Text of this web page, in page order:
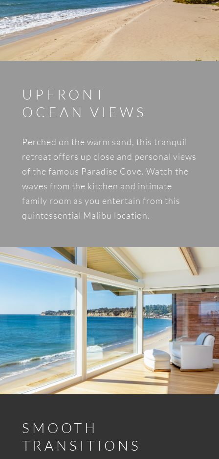
UPFRONT
OCEAN VIEWS
Perched on the warm sand, this tranquil
retreat offers up close and personal views
of the famous Paradise Cove. Watch the
waves from the kitchen and intimate
family room as you entertain from this
quintessential Malibu location.
SMOOTH
TRANSITIONS